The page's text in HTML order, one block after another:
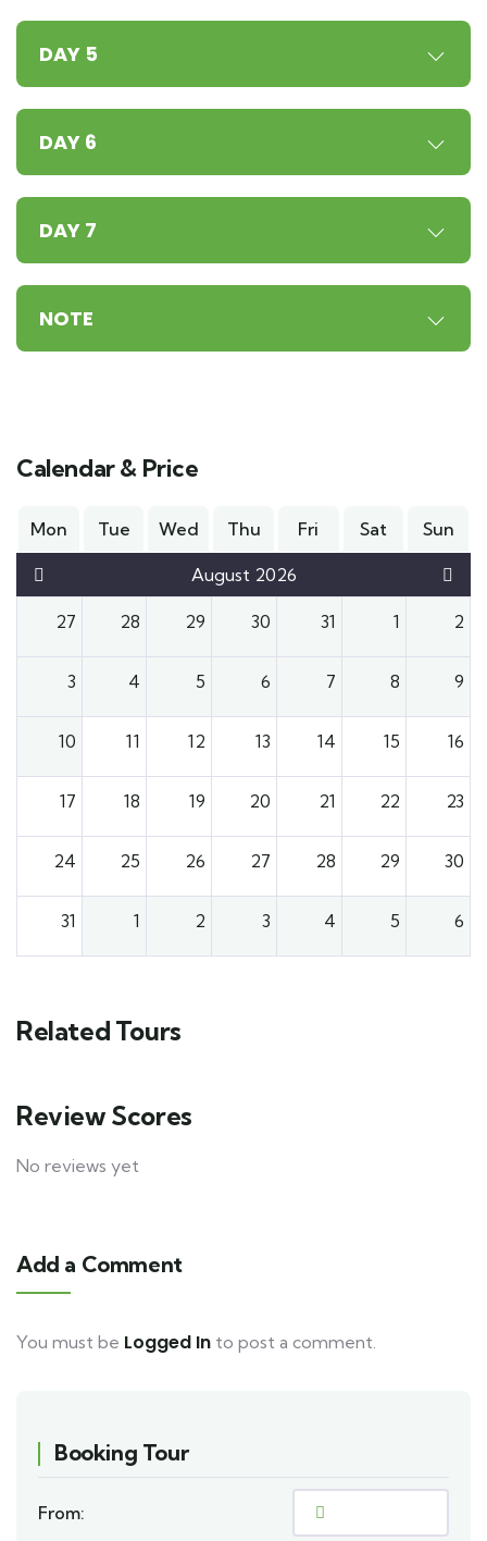
DAY 5
DAY 6
DAY 7
NOTE
Calendar & Price
Mon Tue Wed Thu Fri Sat Sun
August 2026
27 28 29 30 31 1 2
3 4 5 6 7 8 9
10 11 12 13 14 15 16
17 18 19 20 21 22 23
24 25 26 27 28 29 30
31 1 2 3 4 5 6
Related Tours
Review Scores
No reviews yet
Add a Comment
You must be Logged In to post a comment.
Booking Tour
From: